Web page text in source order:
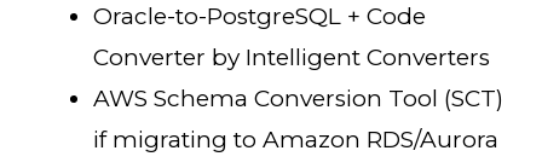
Oracle-to-PostgreSQL + Code
Converter by Intelligent Converters
AWS Schema Conversion Tool (SCT)
if migrating to Amazon RDS/Aurora